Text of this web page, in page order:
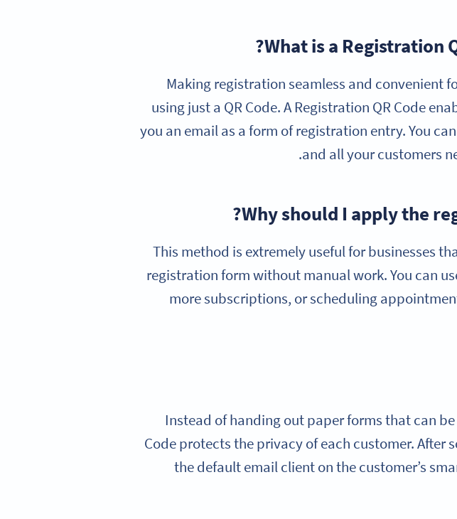
What is a Registration
Making registration seamless and convenient
using just a QR Code. A Registration QR Code
you an email as a form of registration entry. You
and all your customers
Why should I apply the
This method is extremely useful for businesses
registration form without manual work. You can
more subscriptions, or scheduling
Instead of handing out paper forms that can
Code protects the privacy of each customer.
the default email client on the customer’s